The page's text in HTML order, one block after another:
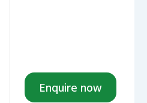
Enquire now